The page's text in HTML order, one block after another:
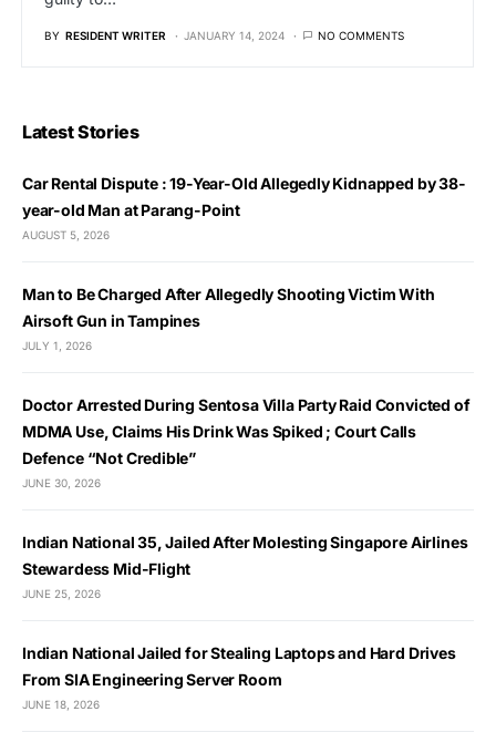
BY RESIDENT WRITER JANUARY 14, 2024 NO COMMENTS
Latest Stories
Car Rental Dispute : 19-Year-Old Allegedly Kidnapped by 38-
year-old Man at Parang-Point
AUGUST 5, 2026
Man to Be Charged After Allegedly Shooting Victim With
Airsoft Gun in Tampines
JULY 1, 2026
Doctor Arrested During Sentosa Villa Party Raid Convicted of
MDMA Use, Claims His Drink Was Spiked ; Court Calls
Defence “Not Credible”
JUNE 30, 2026
Indian National 35, Jailed After Molesting Singapore Airlines
Stewardess Mid-Flight
JUNE 25, 2026
Indian National Jailed for Stealing Laptops and Hard Drives
From SIA Engineering Server Room
JUNE 18, 2026